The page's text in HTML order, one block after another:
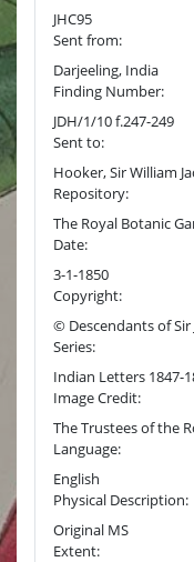
JHC95
Sent from:
Darjeeling, India
Finding Number:
JDH/1/10 f.247-249
Sent to:
Hooker, Sir William
Repository:
The Royal Botanic
Date:
3-1-1850
Copyright:
© Descendants of
Series:
Indian Letters 1847-
Image Credit:
The Trustees of the
Language:
English
Physical Description:
Original MS
Extent: